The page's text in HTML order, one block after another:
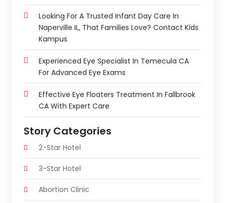
Looking For A Trusted Infant Day Care In
Naperville IL, That Families Love? Contact Kids
Kampus
Experienced Eye Specialist In Temecula CA
For Advanced Eye Exams
Effective Eye Floaters Treatment In Fallbrook
CA With Expert Care
Story Categories
2-Star Hotel
3-Star Hotel
Abortion Clinic